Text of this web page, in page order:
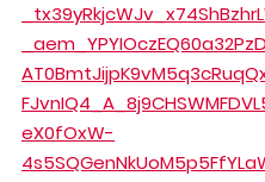
eX0fOxW-